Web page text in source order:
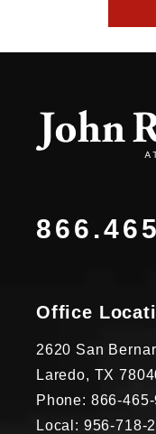
Office
2620 San
Laredo, TX
Phone: 866-
Local: 956-718-